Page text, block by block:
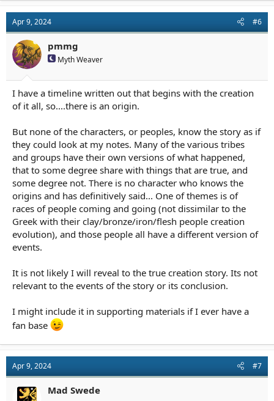
t
i
o
n
s
:
Apr 9, 2024 #6
pmmg
Myth Weaver
I have a timeline written out that begins with the creation
of it all, so....there is an origin.
But none of the characters, or peoples, know the story as if
they could look at my notes. Many of the various tribes
and groups have their own versions of what happened,
that to some degree share with things that are true, and
some degree not. There is no character who knows the
origins and has definitively said... One of themes is of
races of people coming and going (not dissimilar to the
Greek with their clay/bronze/iron/flesh people creation
evolution), and those people all have a different version of
events.
It is not likely I will reveal to the true creation story. Its not
relevant to the events of the story or its conclusion.
I might include it in supporting materials if I ever have a
fan base
Apr 9, 2024 #7
Mad Swede